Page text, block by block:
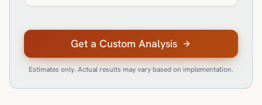
Get a Custom Analysis
Estimates only. Actual results may vary based on implementation.